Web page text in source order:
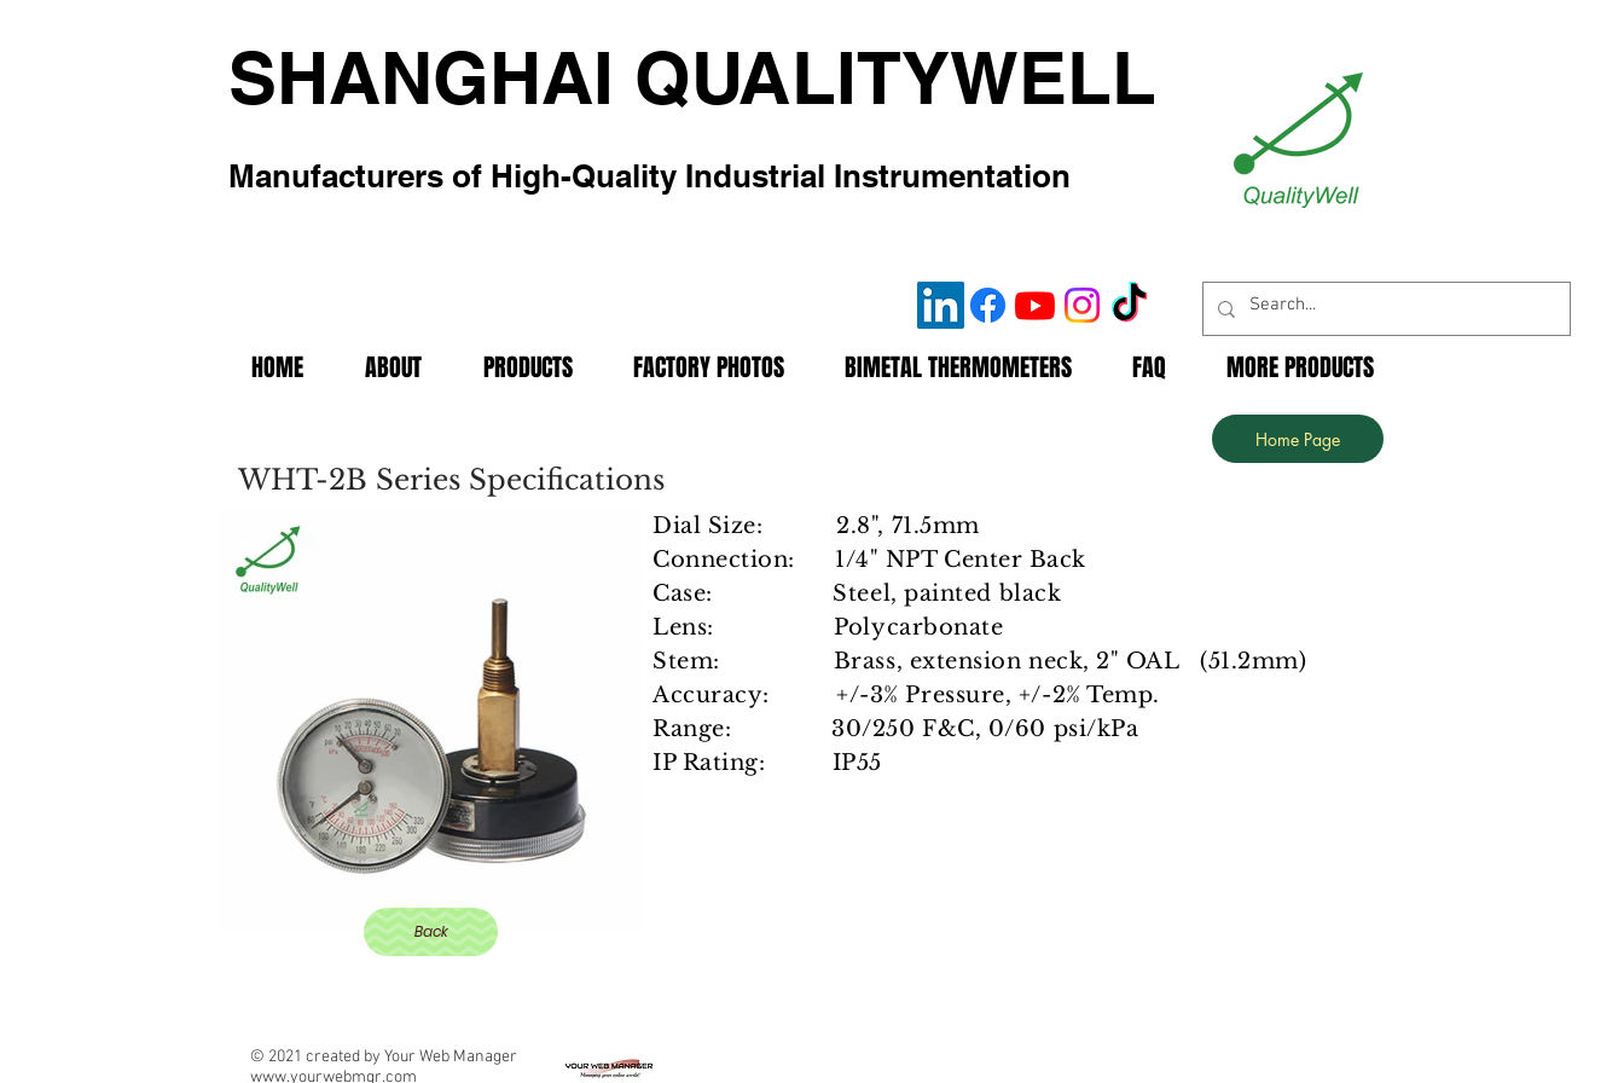
SHANGHAI QUALITYWELL
Manufacturers of High-Quality Industrial Instrumentation
HOME ABOUT PRODUCTS FACTORY PHOTOS BIMETAL THERMOMETERS FAQ MORE PRODUCTS
Home Page
WHT-2B Series Specifications
Back
Dial Size: 2.8", 71.5mm
Connection: 1/4" NPT Center Back
Case: Steel, painted black
Lens: Polycarbonate
Stem: Brass, extension neck, 2" OAL (51.2mm)
Accuracy: +/-3% Pressure, +/-2% Temp.
Range: 30/250 F&C, 0/60 psi/kPa
IP Rating: IP55
© 2021 created by Your Web Manager
www.yourwebmgr.com